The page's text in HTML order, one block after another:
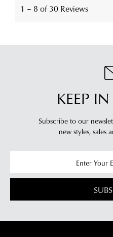
KEEP
Subscribe to our
new styles, sales